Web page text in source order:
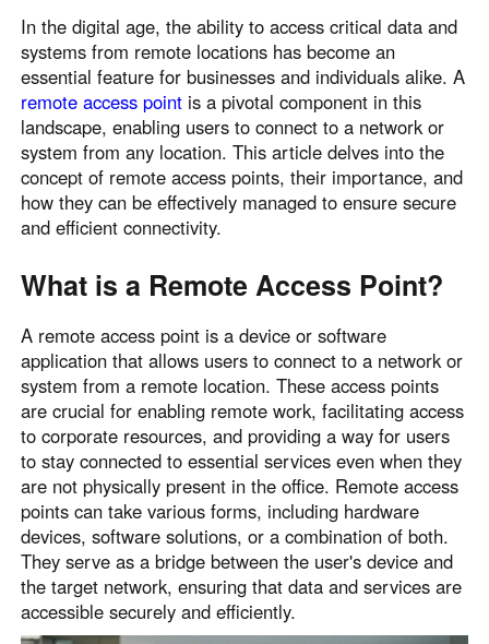
Philippines
English
Singapore
English
Indonesia
English
Қазақстан
Русский
Узбекистан
Русский
Кыргызстан
Русский
Europe
United Kingdom España
Россия
Русский
Белару́сь
Русский
Україна
English
Deutschland
English
Belgien
English
North America
United States Canada
English
In the digital age, the ability to access critical data and
systems from remote locations has become an
essential feature for businesses and individuals alike. A
remote access point is a pivotal component in this
landscape, enabling users to connect to a network or
system from any location. This article delves into the
concept of remote access points, their importance, and
how they can be effectively managed to ensure secure
and efficient connectivity.
What is a Remote Access Point?
A remote access point is a device or software
application that allows users to connect to a network or
system from a remote location. These access points
are crucial for enabling remote work, facilitating access
to corporate resources, and providing a way for users
to stay connected to essential services even when they
are not physically present in the office. Remote access
points can take various forms, including hardware
devices, software solutions, or a combination of both.
They serve as a bridge between the user's device and
the target network, ensuring that data and services are
accessible securely and efficiently.